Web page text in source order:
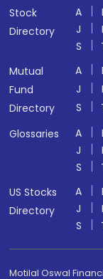
Stock
Directory
A
J
S
Mutual
Fund
Directory
A
J
S
Glossaries
A
J
S
US Stocks
Directory
A
J
S
Motilal Oswal